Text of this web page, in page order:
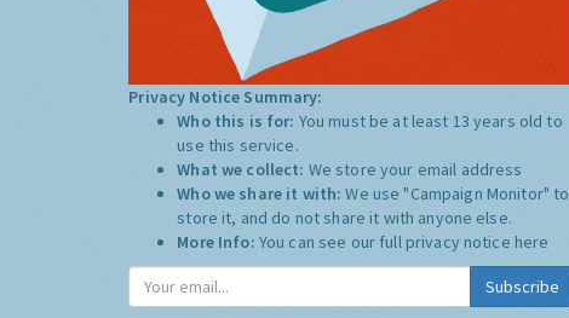
Privacy Notice Summary:
Who this is for: You must be at least 13 years old to
use this service.
What we collect: We store your email address
Who we share it with:We use "Campaign Monitor" to
store it, and do not share it with anyone else.
More Info: You can see our full privacy notice here
Subscribe